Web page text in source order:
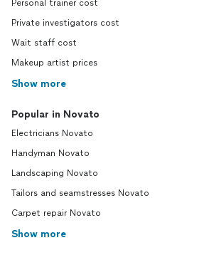
Personal trainer cost
Private investigators cost
Wait staff cost
Makeup artist prices
Show more
Popular in Novato
Electricians Novato
Handyman Novato
Landscaping Novato
Tailors and seamstresses Novato
Carpet repair Novato
Show more